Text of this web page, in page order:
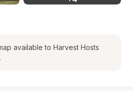
available to Harvest Hosts